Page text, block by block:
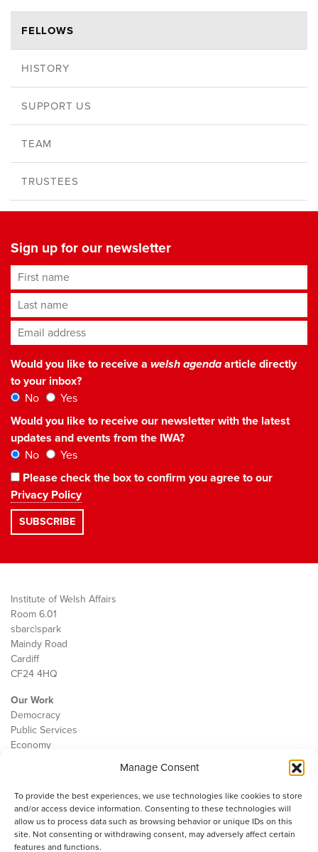
Manage Consent
To provide the best experiences, we use technologies like cookies to store
and/or access device information. Consenting to these technologies will
allow us to process data such as browsing behavior or unique IDs on this
site. Not consenting or withdrawing consent, may adversely affect certain
features and functions.
FELLOWS
HISTORY
SUPPORT US
TEAM
TRUSTEES
Sign up for our newsletter
First name
Last name
Email address*
Would you like to receive a welsh agendaarticle directly
to your inbox?
No
Yes
Would you like to receive our newsletter with the latest
updates and events from the IWA?
No
Yes
Please check the box to confirm you agree to our
Privacy Policy
Institute of Welsh Affairs
Room 6.01
sbarc|spark
Maindy Road
Cardiff
CF24 4HQ
Our Work
Democracy
Public Services
Economy
Contact
Cookie Policy